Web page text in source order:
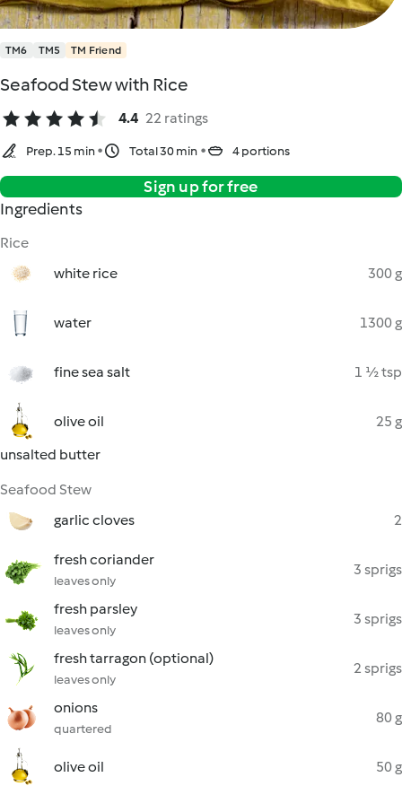
TM6 TM5 TM Friend
Seafood Stew with Rice
4.4 22 ratings
Prep. 15 min Total 30 min 4 portions
Sign up for free
Ingredients
Rice
white rice
300 g
water 1300 g
fine sea salt 1 ½ tsp
olive oil
25 g
unsalted butter
Seafood Stew
garlic cloves
2
fresh coriander
leaves only
3 sprigs
fresh parsley
leaves only
3 sprigs
fresh tarragon (optional)
leaves only
2 sprigs
onions
quartered
80 g
olive oil 50 g